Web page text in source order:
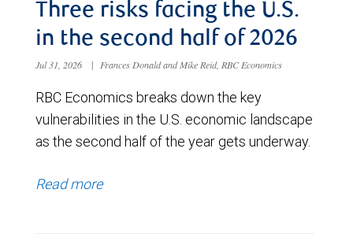
Three risks facing the U.S.
in the second half of 2026
Jul 31, 2026 | Frances Donald and Mike Reid, RBC Economics
RBC Economics breaks down the key
vulnerabilities in the U.S. economic landscape
as the second half of the year gets underway.
Read more